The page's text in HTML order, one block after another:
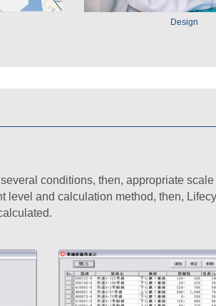
Design
conditions, then, appropriate
level and calculation method, then,